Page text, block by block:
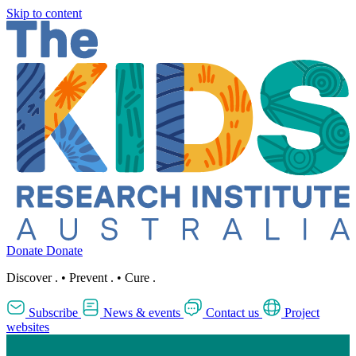
Skip to content
Donate Donate
Discover . • Prevent . • Cure .
Subscribe News & events Contact us
Project
websites